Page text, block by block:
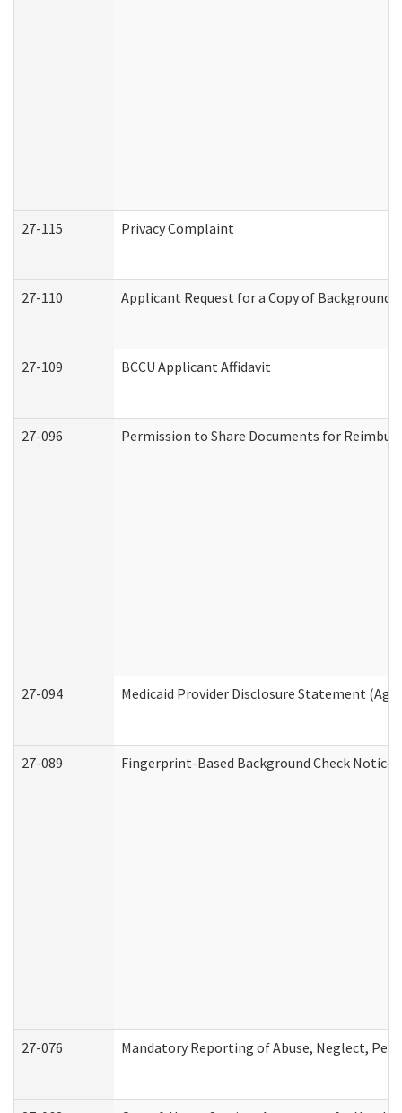
27-115 Privacy Complaint
27-110 Applicant Request for a Copy of Background
27-109 BCCU Applicant Affidavit
27-096 Permission to Share Documents for
27-094 Medicaid Provider Disclosure Statement
27-089 Fingerprint-Based Background Check Notice
27-076 Mandatory Reporting of Abuse, Neglect,